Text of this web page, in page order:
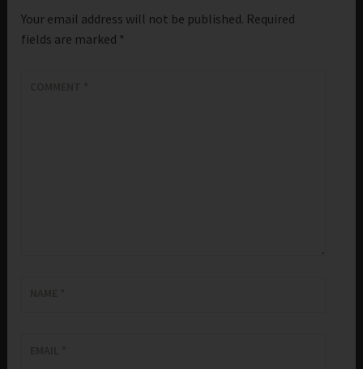
Your email address will not be published. Required
fields are marked *